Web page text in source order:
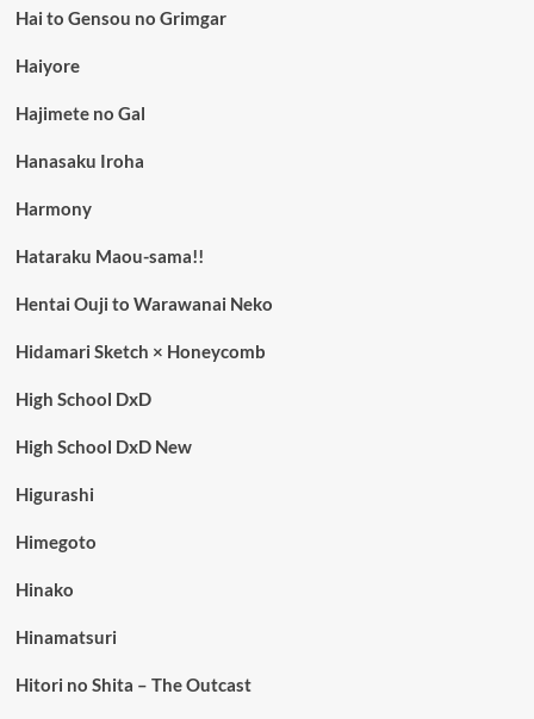
Hai to Gensou no Grimgar
Haiyore
Hajimete no Gal
Hanasaku Iroha
Harmony
Hataraku Maou-sama!!
Hentai Ouji to Warawanai Neko
Hidamari Sketch × Honeycomb
High School DxD
High School DxD New
Higurashi
Himegoto
Hinako
Hinamatsuri
Hitori no Shita – The Outcast